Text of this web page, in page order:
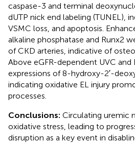
caspase-3 and terminal
dUTP nick end labeling (TUNEL),
VSMC loss, and apoptosis.
alkaline phosphatase and Runx2
of CKD arteries, indicative of
Above eGFR-dependent UVC
expressions of 8-hydroxy-2′-
indicating oxidative EL injury
processes.
Conclusions: Circulating uremic
oxidative stress, leading to
disruption as a key event in